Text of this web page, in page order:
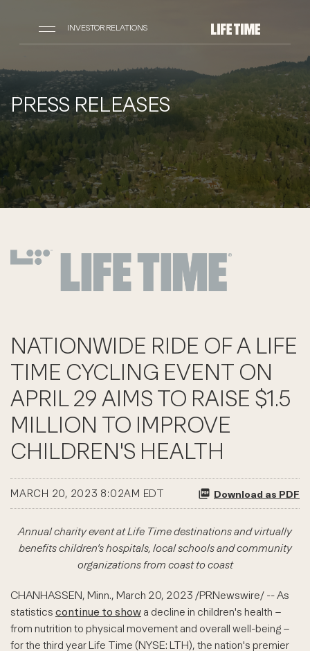
INVESTOR RELATIONS
PRESS RELEASES
NATIONWIDE RIDE OF A LIFE
TIME CYCLING EVENT ON
APRIL 29 AIMS TO RAISE $1.5
MILLION TO IMPROVE
CHILDREN'S HEALTH
MARCH 20, 2023 8:02AM EDT Download as PDF
Annual charity event at Life Time destinations and virtually
benefits children's hospitals, local schools and community
organizations from coast to coast
CHANHASSEN, Minn., March 20, 2023 /PRNewswire/ -- As
statistics continue to show a decline in children's health –
from nutrition to physical movement and overall well-being –
for the third year Life Time (NYSE: LTH), the nation's premier